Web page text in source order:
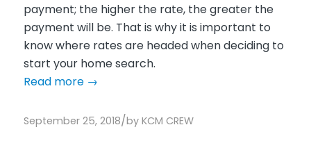
payment; the higher the rate, the greater the
payment will be. That is why it is important to
know where rates are headed when deciding to
start your home search.
Read more→
September 25, 2018/by KCM CREW